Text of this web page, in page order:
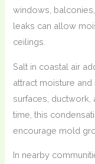
windows,
leaks can allow
ceilings.
Salt in coastal air
attract moisture
surfaces,
time, this
encourage mold
In nearby